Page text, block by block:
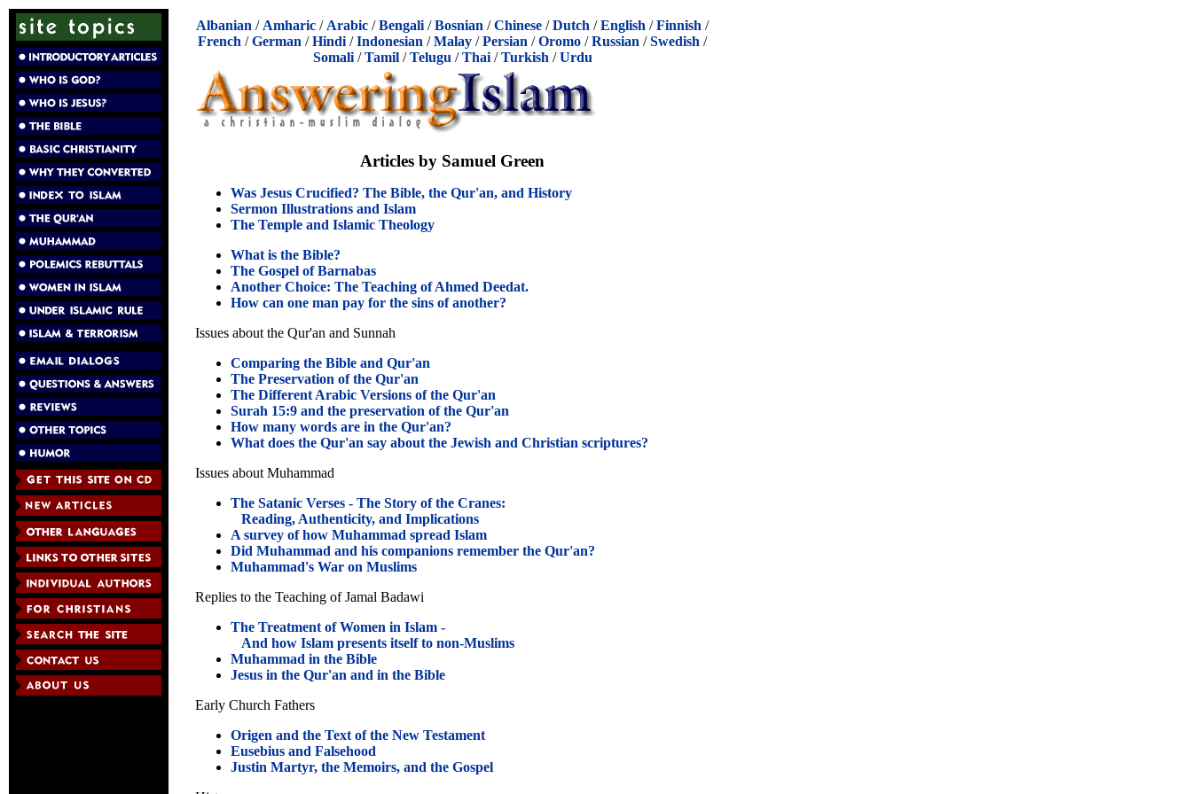
Albanian / Amharic / Arabic /Bengali /Bosnian /Chinese /Dutch /English /Finnish /
French /German /Hindi /Indonesian /Malay /Persian /Oromo /Russian /Swedish /
Somali/Tamil/Telugu /Thai/Turkish /Urdu
Articles by Samuel Green
Was Jesus Crucified? The Bible, the Qur'an, and History
Sermon Illustrations and Islam
The Temple and Islamic Theology
What is the Bible?
The Gospel of Barnabas
Another Choice: The Teaching of Ahmed Deedat.
How can one man pay for the sins of another?
Issues about the Qur'an and Sunnah
Comparing the Bible and Qur'an
The Preservation of the Qur'an
The Different Arabic Versions of the Qur'an
Surah 15:9 and the preservation of the Qur'an
How many words are in the Qur'an?
What does the Qur'an say about the Jewish and Christian scriptures?
Issues about Muhammad
The Satanic Verses - The Story of the Cranes:
Reading, Authenticity, and Implications
A survey of how Muhammad spread Islam
Did Muhammad and his companions remember the Qur'an?
Muhammad's War on Muslims
Replies to the Teaching of Jamal Badawi
The Treatment of Women in Islam -
And how Islam presents itself to non-Muslims
Muhammad in the Bible
Jesus in the Qur'an and in the Bible
Early Church Fathers
Origen and the Text of the New Testament
Eusebius and Falsehood
Justin Martyr, the Memoirs, and the Gospel